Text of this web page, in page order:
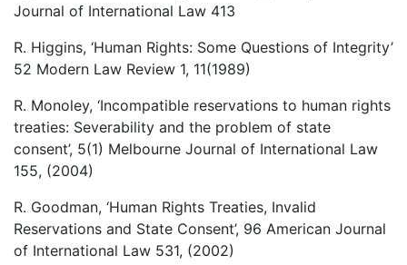
Journal of International Law 413
R. Higgins, ‘Human Rights: Some Questions of Integrity’
52 Modern Law Review 1, 11(1989)
R. Monoley, ‘Incompatible reservations to human rights
treaties: Severability and the problem of state
consent’, 5(1) Melbourne Journal of International Law
155, (2004)
R. Goodman, ‘Human Rights Treaties, Invalid
Reservations and State Consent’, 96 American Journal
of International Law 531, (2002)